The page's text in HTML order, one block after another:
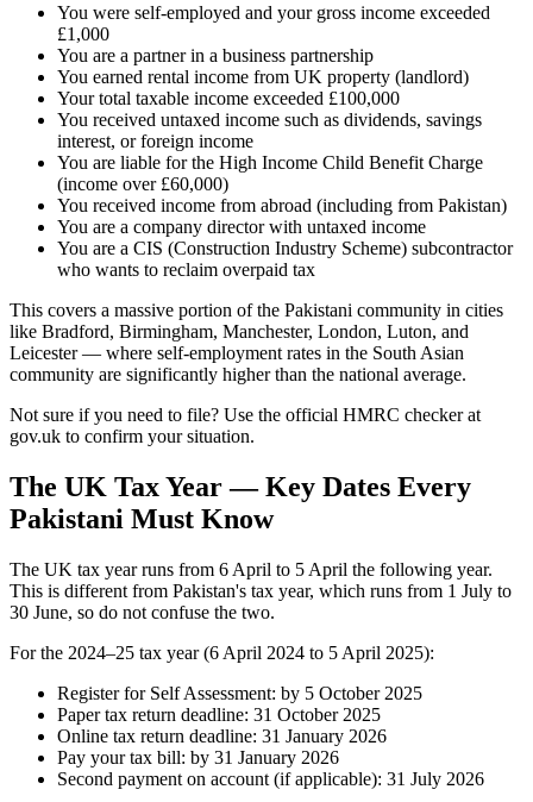
You were self-employed and your gross income exceeded
£1,000
You are a partner in a business partnership
You earned rental income from UK property (landlord)
Your total taxable income exceeded £100,000
You received untaxed income such as dividends, savings
interest, or foreign income
You are liable for the High Income Child Benefit Charge
(income over £60,000)
You received income from abroad (including from Pakistan)
You are a company director with untaxed income
You are a CIS (Construction Industry Scheme) subcontractor
who wants to reclaim overpaid tax
This covers a massive portion of the Pakistani community in cities
like Bradford, Birmingham, Manchester, London, Luton, and
Leicester — where self-employment rates in the South Asian
community are significantly higher than the national average.
Not sure if you need to file? Use the official HMRC checker at
gov.uk to confirm your situation.
The UK Tax Year — Key Dates Every
Pakistani Must Know
The UK tax year runs from 6 April to 5 April the following year.
This is different from Pakistan's tax year, which runs from 1 July to
30 June, so do not confuse the two.
For the 2024–25 tax year (6 April 2024 to 5 April 2025):
Register for Self Assessment: by 5 October 2025
Paper tax return deadline: 31 October 2025
Online tax return deadline: 31 January 2026
Pay your tax bill: by 31 January 2026
Second payment on account (if applicable): 31 July 2026